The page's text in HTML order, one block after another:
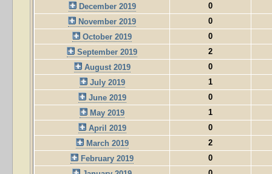
December 2019
0
November 2019
0
October 2019
0
September 2019
2
August 2019
0
July 2019
1
June 2019
0
May 2019
1
April 2019
0
March 2019
2
February 2019
0